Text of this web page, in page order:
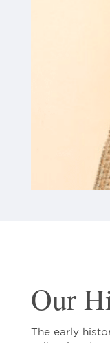
Our
The early